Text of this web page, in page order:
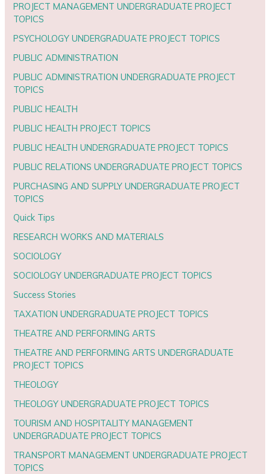
PROJECT MANAGEMENT UNDERGRADUATE PROJECT
TOPICS
PSYCHOLOGY UNDERGRADUATE PROJECT TOPICS
PUBLIC ADMINISTRATION
PUBLIC ADMINISTRATION UNDERGRADUATE PROJECT
TOPICS
PUBLIC HEALTH
PUBLIC HEALTH PROJECT TOPICS
PUBLIC HEALTH UNDERGRADUATE PROJECT TOPICS
PUBLIC RELATIONS UNDERGRADUATE PROJECT TOPICS
PURCHASING AND SUPPLY UNDERGRADUATE PROJECT
TOPICS
Quick Tips
RESEARCH WORKS AND MATERIALS
SOCIOLOGY
SOCIOLOGY UNDERGRADUATE PROJECT TOPICS
Success Stories
TAXATION UNDERGRADUATE PROJECT TOPICS
THEATRE AND PERFORMING ARTS
THEATRE AND PERFORMING ARTS UNDERGRADUATE
PROJECT TOPICS
THEOLOGY
THEOLOGY UNDERGRADUATE PROJECT TOPICS
TOURISM AND HOSPITALITY MANAGEMENT
UNDERGRADUATE PROJECT TOPICS
TRANSPORT MANAGEMENT UNDERGRADUATE PROJECT
TOPICS